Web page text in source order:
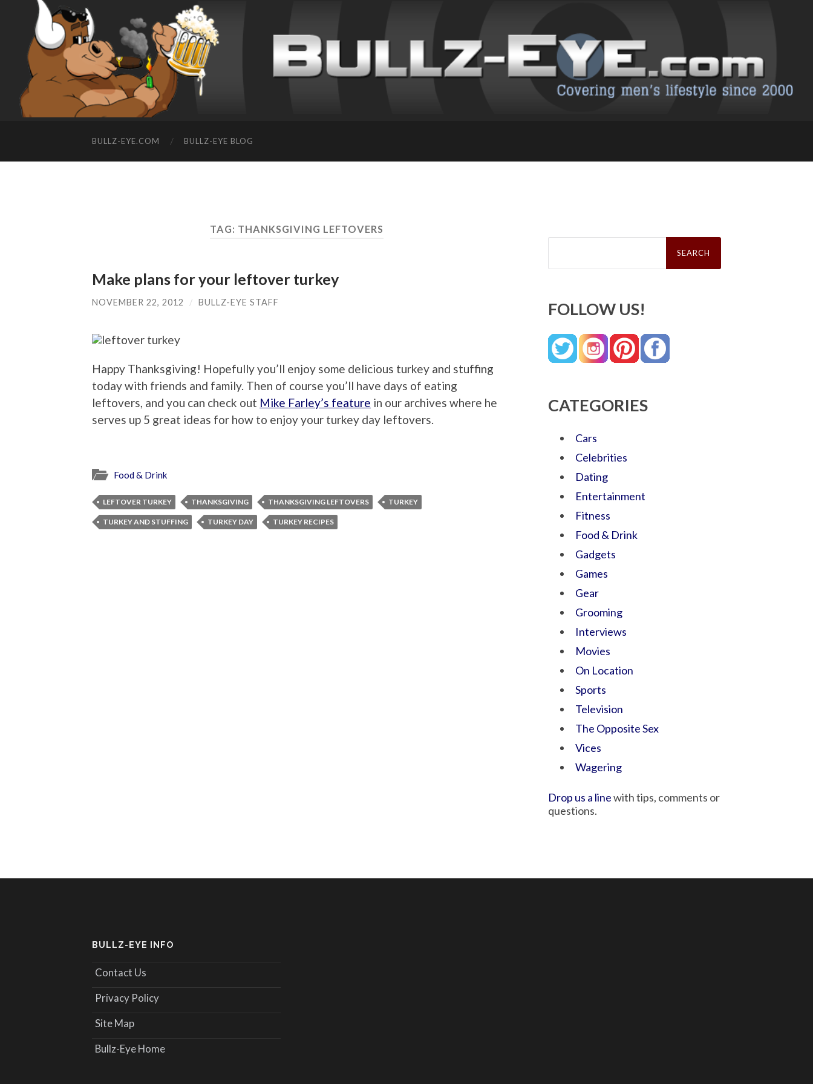
BULLZ-EYE.COM BULLZ-EYE BLOG
TAG: THANKSGIVING LEFTOVERS
Make plans for your leftover turkey
NOVEMBER 22, 2012 / BULLZ-EYE STAFF
Happy Thanksgiving! Hopefully you’ll enjoy some delicious turkey and stuffing
today with friends and family. Then of course you’ll have days of eating
leftovers, and you can check out Mike Farley’s feature in our archives where he
serves up 5 great ideas for how to enjoy your turkey day leftovers.
Food & Drink
LEFTOVER TURKEY THANKSGIVING THANKSGIVING LEFTOVERS TURKEY
TURKEY AND STUFFING TURKEY DAY TURKEY RECIPES
Search
FOLLOW US!
CATEGORIES
Cars
Celebrities
Dating
Entertainment
Fitness
Food & Drink
Gadgets
Games
Gear
Grooming
Interviews
Movies
On Location
Sports
Television
The Opposite Sex
Vices
Wagering
Drop us a linewith tips, comments or
questions.
BULLZ-EYE INFO
Contact Us
Privacy Policy
Site Map
Bullz-Eye Home